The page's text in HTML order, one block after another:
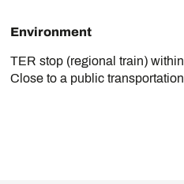
Environment
Environment
TER stop (regional train)
Close to a public transportation